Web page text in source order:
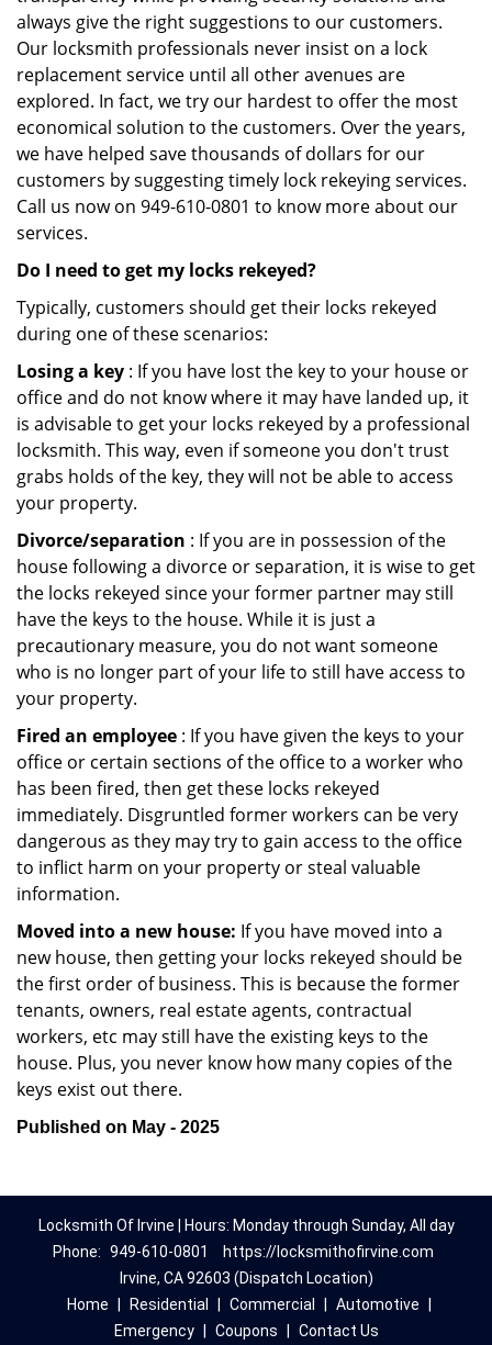
always give the right suggestions to our customers.
Our locksmith professionals never insist on a lock
replacement service until all other avenues are
explored. In fact, we try our hardest to offer the most
economical solution to the customers. Over the years,
we have helped save thousands of dollars for our
customers by suggesting timely lock rekeying services.
Call us now on 949-610-0801 to know more about our
services.
Do I need to get my locks rekeyed?
Typically, customers should get their locks rekeyed
during one of these scenarios:
Losing a key : If you have lost the key to your house or
office and do not know where it may have landed up, it
is advisable to get your locks rekeyed by a professional
locksmith. This way, even if someone you don't trust
grabs holds of the key, they will not be able to access
your property.
Divorce/separation : If you are in possession of the
house following a divorce or separation, it is wise to get
the locks rekeyed since your former partner may still
have the keys to the house. While it is just a
precautionary measure, you do not want someone
who is no longer part of your life to still have access to
your property.
Fired an employee : If you have given the keys to your
office or certain sections of the office to a worker who
has been fired, then get these locks rekeyed
immediately. Disgruntled former workers can be very
dangerous as they may try to gain access to the office
to inflict harm on your property or steal valuable
information.
Moved into a new house: If you have moved into a
new house, then getting your locks rekeyed should be
the first order of business. This is because the former
tenants, owners, real estate agents, contractual
workers, etc may still have the existing keys to the
house. Plus, you never know how many copies of the
keys exist out there.
Published on May - 2025
Locksmith Of Irvine | Hours: Monday through Sunday, All day
Phone: 949-610-0801
https://locksmithofirvine.com
Irvine, CA 92603 (Dispatch Location)
Home
Residential Commercial Automotive
Emergency
Coupons Contact Us